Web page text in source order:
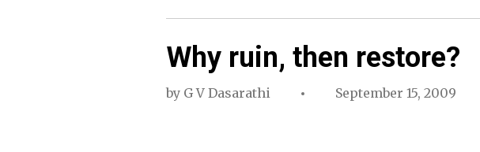
Why ruin, then restore?
by G V Dasarathi September 15, 2009